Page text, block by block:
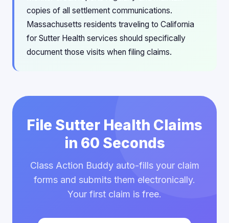
copies of all settlement communications.
Massachusetts residents traveling to California
for Sutter Health services should specifically
document those visits when filing claims.
File Sutter Health Claims
in 60 Seconds
Class Action Buddy auto-fills your claim
forms and submits them electronically.
Your first claim is free.